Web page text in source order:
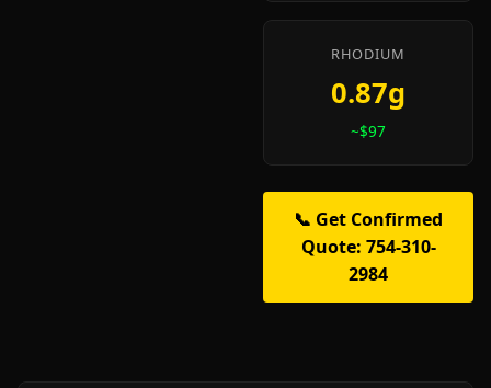
RHODIUM
0.87g
~$97
📞 Get Confirmed
Quote: 754-310-
2984